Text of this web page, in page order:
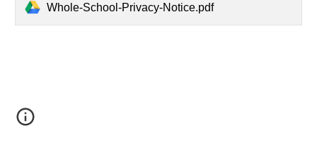
Whole-School-Privacy-Notice.pdf